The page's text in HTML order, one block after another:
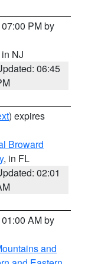
PM by
in NJ
06:45
) expires
Broward
, in FL
02:01
AM by
and